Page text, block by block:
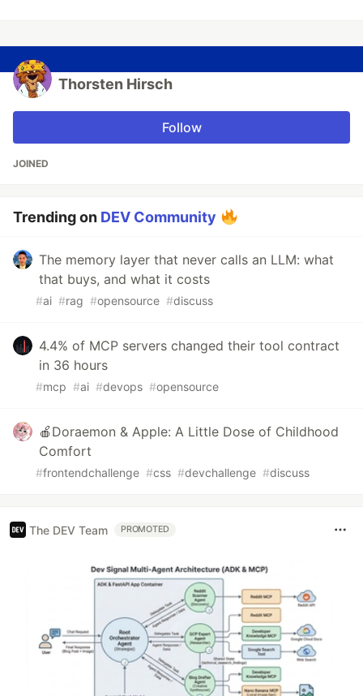
Thorsten Hirsch
Follow
JOINED
Trending on DEV Community
The memory layer that never calls an LLM: what
that buys, and what it costs
#ai #rag #opensource #discuss
4.4% of MCP servers changed their tool contract
in 36 hours
#mcp #ai #devops #opensource
🍎Doraemon & Apple: A Little Dose of Childhood
Comfort
#frontendchallenge #css #devchallenge #discuss
The DEV Team PROMOTED